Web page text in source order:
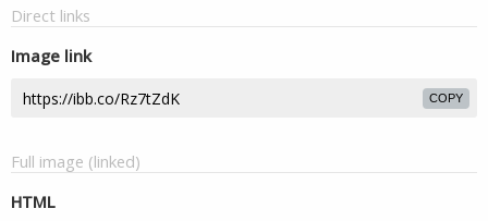
Direct links
Image link
COPY
Full image (linked)
HTML